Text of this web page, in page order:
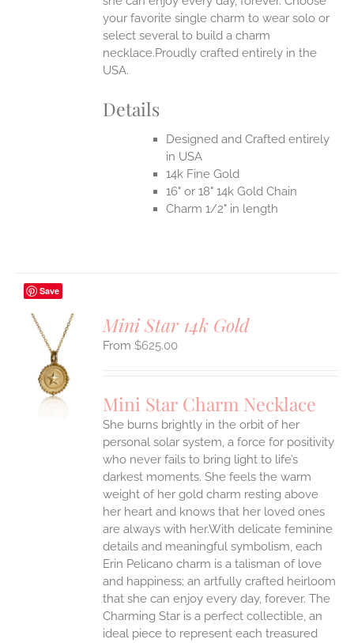
your favorite single charm to wear solo or
select several to build a charm
necklace.Proudly crafted entirely in the
USA.
Details
Designed and Crafted entirely
in USA
14k Fine Gold
16" or 18" 14k Gold Chain
Charm 1/2" in length
Save
Mini Star 14k Gold
$625.00
Mini Star Charm Necklace
She burns brightly in the orbit of her
personal solar system, a force for positivity
who never fails to bring light to life’s
darkest moments. She feels the warm
weight of her gold charm resting above
her heart and knows that her loved ones
are always with her.With delicate feminine
details and meaningful symbolism, each
Erin Pelicano charm is a talisman of love
and happiness; an artfully crafted heirloom
that she can enjoy every day, forever. The
Charming Star is a perfect collectible, an
ideal piece to represent each treasured